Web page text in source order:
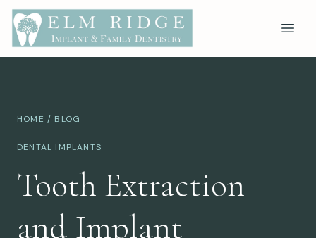
HOME / BLOG
DENTAL IMPLANTS
Tooth Extraction
and Implant